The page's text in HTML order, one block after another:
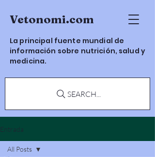
Vetonomi.com
La principal fuente mundial de
información sobre nutrición, salud y
medicina.
SEARCH...
Entrada
All Posts